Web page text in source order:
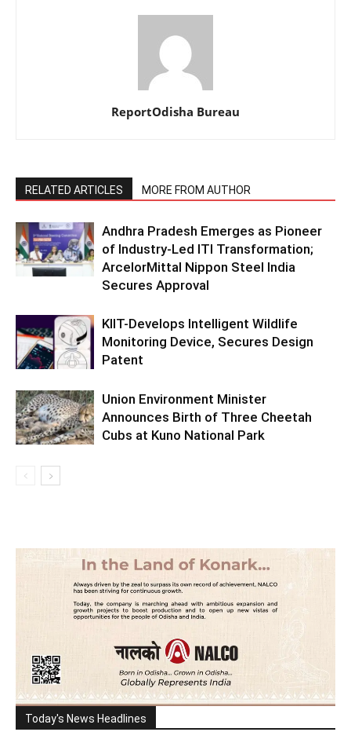
ReportOdisha Bureau
RELATED ARTICLES MORE FROM AUTHOR
Andhra Pradesh Emerges as Pioneer
of Industry-Led ITI Transformation;
ArcelorMittal Nippon Steel India
Secures Approval
KIIT-Develops Intelligent Wildlife
Monitoring Device, Secures Design
Patent
Union Environment Minister
Announces Birth of Three Cheetah
Cubs at Kuno National Park
Today's News Headlines